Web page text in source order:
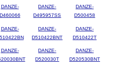
DANZE-
D460066
DANZE-
D495957SS
DANZE-
D500458
DANZE-
DANZE-
D510422BNT
DANZE-
D510422T
DANZE-
DANZE-
D520030T
DANZE-
D520530BNT